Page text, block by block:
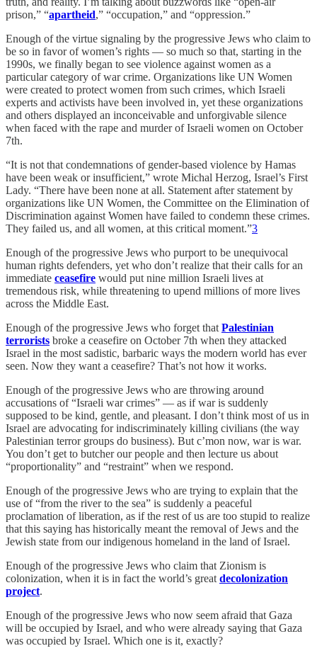
prison,” “apartheid,” “occupation,” and “oppression.”
Enough of the virtue signaling by the progressive Jews who claim to
be so in favor of women’s rights — so much so that, starting in the
1990s, we finally began to see violence against women as a
particular category of war crime. Organizations like UN Women
were created to protect women from such crimes, which Israeli
experts and activists have been involved in, yet these organizations
and others displayed an inconceivable and unforgivable silence
when faced with the rape and murder of Israeli women on October
7th.
“It is not that condemnations of gender-based violence by Hamas
have been weak or insufficient,” wrote Michal Herzog, Israel’s First
Lady. “There have been none at all. Statement after statement by
organizations like UN Women, the Committee on the Elimination of
Discrimination against Women have failed to condemn these crimes.
They failed us, and all women, at this critical moment.”3
Enough of the progressive Jews who purport to be unequivocal
human rights defenders, yet who don’t realize that their calls for an
immediate ceasefire would put nine million Israeli lives at
tremendous risk, while threatening to upend millions of more lives
across the Middle East.
Enough of the progressive Jews who forget that Palestinian
terrorists broke a ceasefire on October 7th when they attacked
Israel in the most sadistic, barbaric ways the modern world has ever
seen. Now they want a ceasefire? That’s not how it works.
Enough of the progressive Jews who are throwing around
accusations of “Israeli war crimes” — as if war is suddenly
supposed to be kind, gentle, and pleasant. I don’t think most of us in
Israel are advocating for indiscriminately killing civilians (the way
Palestinian terror groups do business). But c’mon now, war is war.
You don’t get to butcher our people and then lecture us about
“proportionality” and “restraint” when we respond.
Enough of the progressive Jews who are trying to explain that the
use of “from the river to the sea” is suddenly a peaceful
proclamation of liberation, as if the rest of us are too stupid to realize
that this saying has historically meant the removal of Jews and the
Jewish state from our indigenous homeland in the land of Israel.
Enough of the progressive Jews who claim that Zionism is
colonization, when it is in fact the world’s great decolonization
project.
Enough of the progressive Jews who now seem afraid that Gaza
will be occupied by Israel, and who were already saying that Gaza
was occupied by Israel. Which one is it, exactly?